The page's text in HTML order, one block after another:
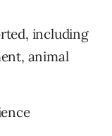
including
animal